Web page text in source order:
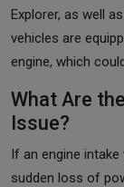
Explorer, as well
vehicles are
engine, which
What Are
Issue?
If an engine
sudden loss of